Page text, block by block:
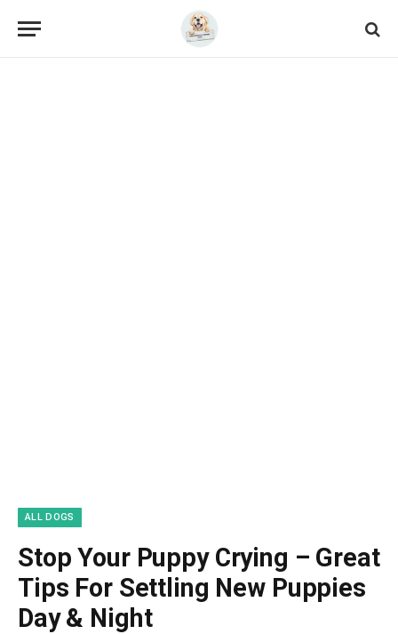
ALL DOGS
Stop Your Puppy Crying – Great
Tips For Settling New Puppies
Day & Night